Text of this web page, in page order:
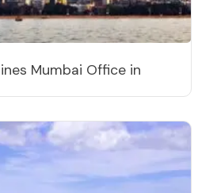
Mumbai Office in